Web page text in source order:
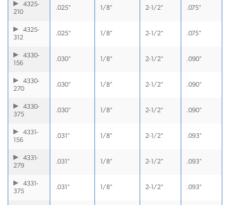
4325-
210
.025" 1/8" 2-1/2" .075"
4325-
312
.025" 1/8" 2-1/2" .075"
4330-
156
.030" 1/8" 2-1/2" .090"
4330-
270
.030" 1/8" 2-1/2" .090"
4330-
375
.030" 1/8" 2-1/2" .090"
4331-
156
.031" 1/8" 2-1/2" .093"
4331-
279
.031" 1/8" 2-1/2" .093"
4331-
375
.031" 1/8" 2-1/2" .093"